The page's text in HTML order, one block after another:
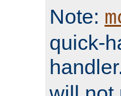
Note:
quick-